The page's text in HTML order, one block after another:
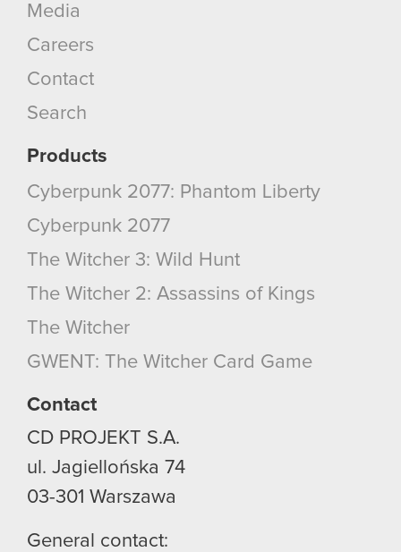
Media
Careers
Contact
Search
Products
Cyberpunk 2077: Phantom Liberty
Cyberpunk 2077
The Witcher 3: Wild Hunt
The Witcher 2: Assassins of Kings
The Witcher
GWENT: The Witcher Card Game
Contact
CD PROJEKT S.A.
ul. Jagiellońska 74
03-301 Warszawa
General contact: